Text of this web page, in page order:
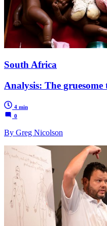
South Africa
Analysis: The
4 min
0
By Greg Nicolson